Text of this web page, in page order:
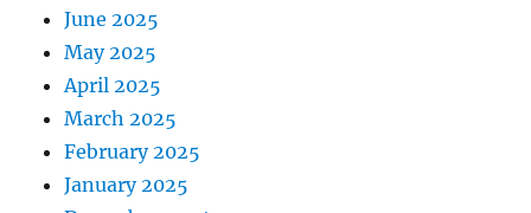
June 2025
May 2025
April 2025
March 2025
February 2025
January 2025